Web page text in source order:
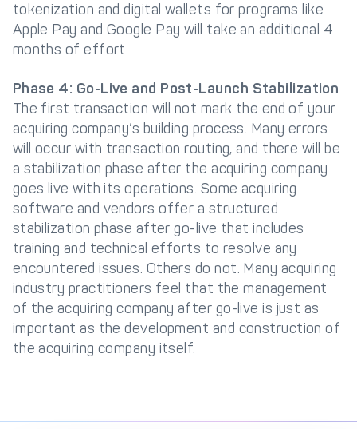
tokenization and digital wallets for programs like
Apple Pay and Google Pay will take an additional 4
months of effort.
Phase 4: Go-Live and Post-Launch Stabilization
The first transaction will not mark the end of your
acquiring company’s building process. Many errors
will occur with transaction routing, and there will be
a stabilization phase after the acquiring company
goes live with its operations. Some acquiring
software and vendors offer a structured
stabilization phase after go-live that includes
training and technical efforts to resolve any
encountered issues. Others do not. Many acquiring
industry practitioners feel that the management
of the acquiring company after go-live is just as
important as the development and construction of
the acquiring company itself.